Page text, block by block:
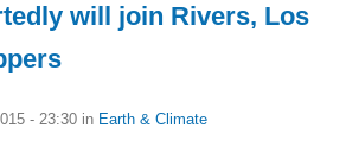
will join Rivers, Los
- 23:30 in Earth & Climate